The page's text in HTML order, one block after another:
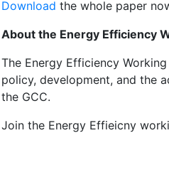
Download the whole paper
About the Energy Efficiency
The Energy Efficiency
policy, development, and the
the GCC.
Join the Energy Effieicny